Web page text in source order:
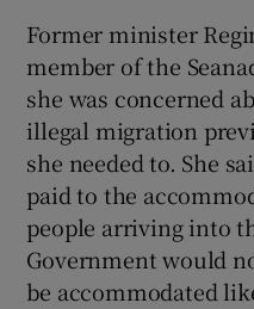
Former minister
member of the
she was concerned
illegal migration
she needed to. She
paid to the
people arriving into
Government would
be accommodated